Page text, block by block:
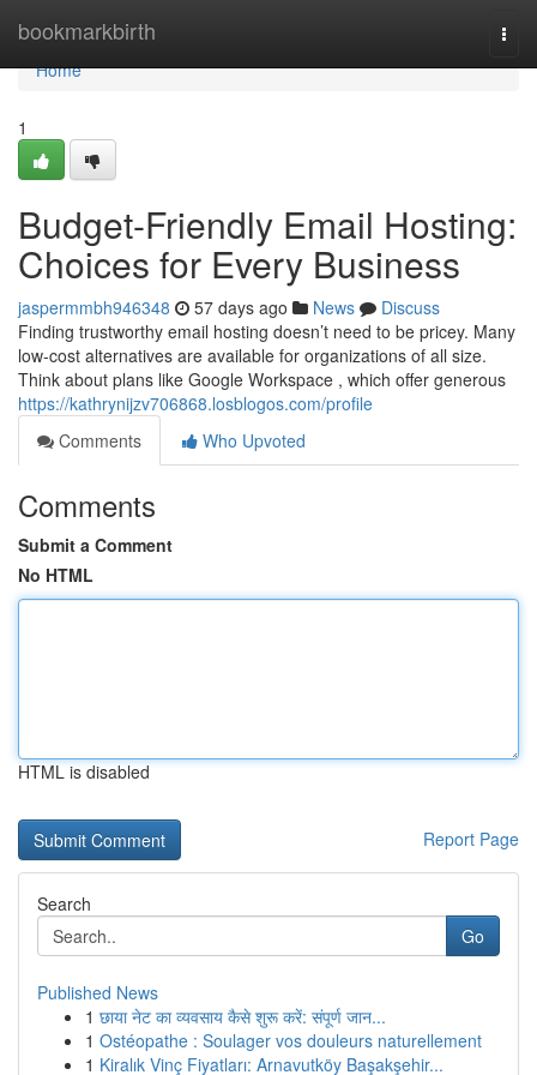
bookmarkbirth
Home
Home
1
Budget-Friendly Email Hosting:
Choices for Every Business
jaspermmbh946348 57 days ago News
Discuss
Finding trustworthy email hosting doesn’t need to be pricey. Many
low-cost alternatives are available for organizations of all size.
Think about plans like Google Workspace , which offer generous
https://kathrynijzv706868.losblogos.com/profile
Comments
Who Upvoted
Comments
Submit a Comment
No HTML
HTML is disabled
Report Page
Search
Go
Published News
1 छाया नेट का व्यवसाय कैसे शुरू करें: संपूर्ण जान...
1 Ostéopathe : Soulager vos douleurs naturellement
1 Kiralık Vinç Fiyatları: Arnavutköy Başakşehir...